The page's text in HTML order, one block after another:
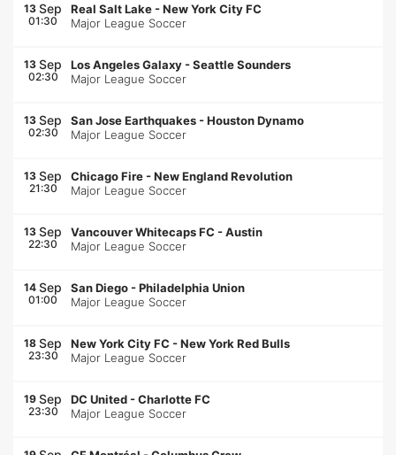
13 Sep
01:30
Real Salt Lake -New York City FC
Major League Soccer
13 Sep
02:30
Los Angeles Galaxy -Seattle Sounders
Major League Soccer
13 Sep
02:30
San Jose Earthquakes -Houston Dynamo
Major League Soccer
13 Sep
21:30
Chicago Fire -New England Revolution
Major League Soccer
13 Sep
22:30
Vancouver Whitecaps FC -Austin
Major League Soccer
14 Sep
01:00
San Diego -Philadelphia Union
Major League Soccer
18 Sep
23:30
New York City FC -New York Red Bulls
Major League Soccer
19 Sep
23:30
DC United -Charlotte FC
Major League Soccer